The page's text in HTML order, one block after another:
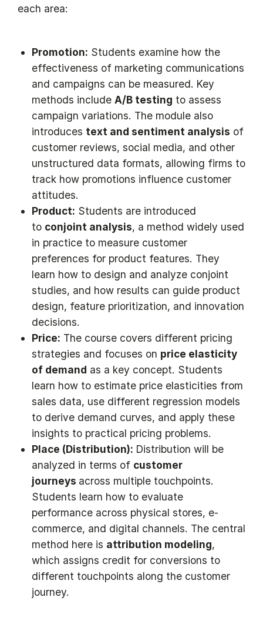
each area:
Promotion: Students examine how the
effectiveness of marketing communications
and campaigns can be measured. Key
methods include A/B testing to assess
campaign variations. The module also
introduces text and sentiment analysis of
customer reviews, social media, and other
unstructured data formats, allowing firms to
track how promotions influence customer
attitudes.
Product: Students are introduced
to conjoint analysis, a method widely used
in practice to measure customer
preferences for product features. They
learn how to design and analyze conjoint
studies, and how results can guide product
design, feature prioritization, and innovation
decisions.
Price: The course covers different pricing
strategies and focuses on price elasticity
of demand as a key concept. Students
learn how to estimate price elasticities from
sales data, use different regression models
to derive demand curves, and apply these
insights to practical pricing problems.
Place (Distribution): Distribution will be
analyzed in terms of customer
journeys across multiple touchpoints.
Students learn how to evaluate
performance across physical stores, e-
commerce, and digital channels. The central
method here is attribution modeling,
which assigns credit for conversions to
different touchpoints along the customer
journey.